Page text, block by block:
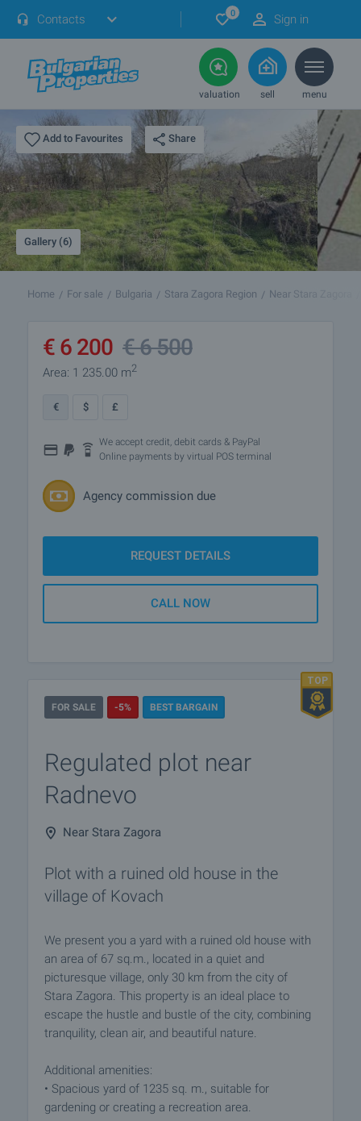
Contacts 0 Sign in
valuation sell menu
Add to Favourites Share
Gallery (6)
Home For sale Bulgaria Stara Zagora Region Near Stara Zagora
€ 6 200 €6 500
Area: 1 235.00 m2
€ $ £
We accept credit, debit cards & PayPal
Online payments by virtual POS terminal
Agency commission due
REQUEST DETAILS
CALL NOW
FOR SALE -5% BEST BARGAIN
Regulated plot near
Radnevo
Near Stara Zagora
Plot with a ruined old house in the
village of Kovach
We present you a yard with a ruined old house with
an area of 67 sq.m., located in a quiet and
picturesque village, only 30 km from the city of
Stara Zagora. This property is an ideal place to
escape the hustle and bustle of the city, combining
tranquility, clean air, and beautiful nature.
Additional amenities:
• Spacious yard of 1235 sq. m., suitable for
gardening or creating a recreation area.